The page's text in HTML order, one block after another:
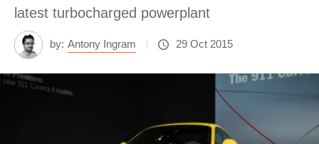
latest turbocharged powerplant
by: Antony Ingram 29 Oct 2015